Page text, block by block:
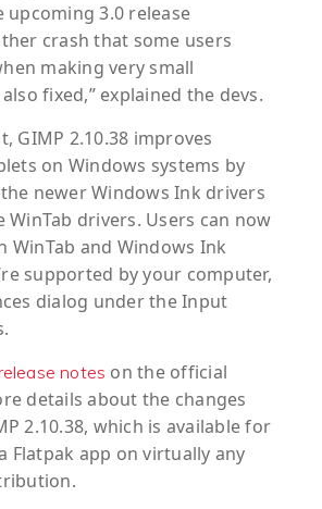
upcoming 3.0 release
crash that some users
making very small
fixed,” explained the devs.
GIMP 2.10.38 improves
on Windows systems by
newer Windows Ink drivers
drivers. Users can now
WinTab and Windows Ink
supported by your computer,
dialog under the Input
notes on the official
details about the changes
2.10.38, which is available for
Flatpak app on virtually any